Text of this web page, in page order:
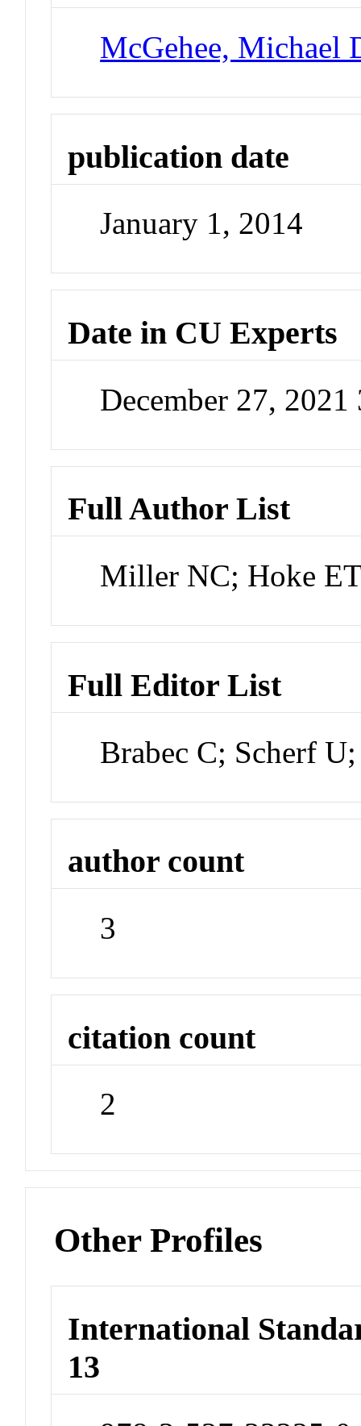
McGehee, Michael
publication date
January 1, 2014
Date in CU Experts
December 27,
Full Author List
Miller NC; Hoke
Full Editor List
Brabec C; Scherf
author count
3
citation count
2
Other Profiles
International
13